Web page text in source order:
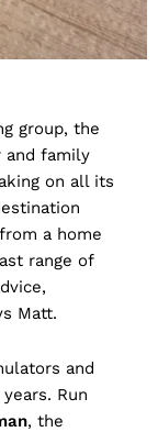
group, the
and family
on all its
a home
range of
Matt.
and
Run
, the